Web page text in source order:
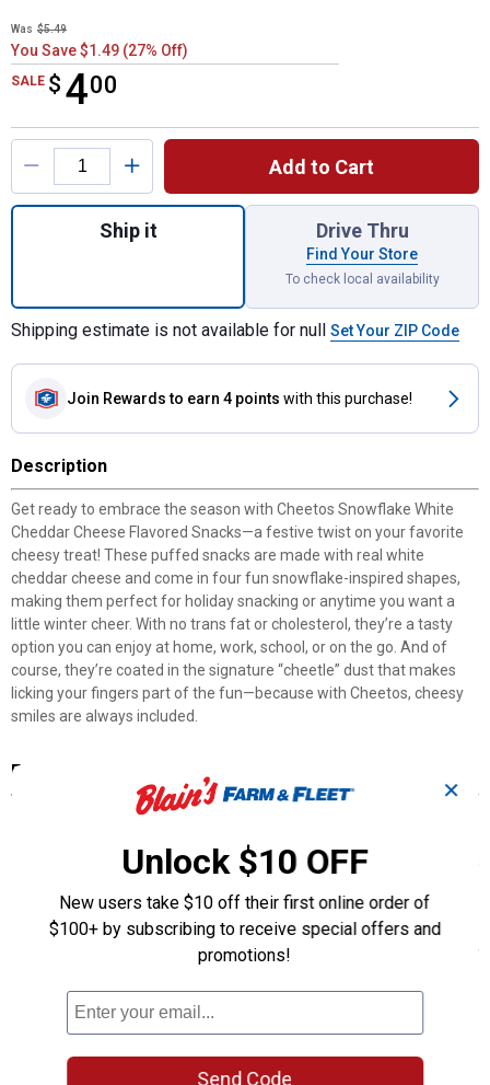
Was $5.49
You Save $1.49 (27% Off)
SALE $ 400
$4.00
Product Options
Add to Cart
Quantity: 1, 7 oz White Cheddar
Ship it Drive Thru
Find Your Store
To check local availability
Shipping estimate is not available for null Set Your ZIP Code
Join Rewards to earn 4 points with this purchase!
Description
Get ready to embrace the season with Cheetos Snowflake White
Cheddar Cheese Flavored Snacks—a festive twist on your favorite
cheesy treat! These puffed snacks are made with real white
cheddar cheese and come in four fun snowflake-inspired shapes,
making them perfect for holiday snacking or anytime you want a
little winter cheer. With no trans fat or cholesterol, they’re a tasty
option you can enjoy at home, work, school, or on the go. And of
course, they’re coated in the signature “cheetle” dust that makes
licking your fingers part of the fun—because with Cheetos, cheesy
smiles are always included.
Features
Festive Snowflake Shapes: Includes four fun, seasonal shapes
White Cheddar Flavor: Made with real white cheddar cheese for a
No Trans Fat or Cholesterol: A better-for-you option for guilt-free
snacking.
Versatile Enjoyment: Great for snacking at home, work, school, or
Signature “Cheetle” Dust: Coated in the iconic cheese dust that
makes finger-licking part of the experience.
✕
Unlock $10 OFF
New users take $10 off their first online order of
$100+ by subscribing to receive special offers and
promotions!
Send Code